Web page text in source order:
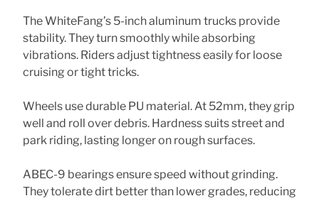
The WhiteFang’s 5-inch aluminum trucks provide
stability. They turn smoothly while absorbing
vibrations. Riders adjust tightness easily for loose
cruising or tight tricks.
Wheels use durable PU material. At 52mm, they grip
well and roll over debris. Hardness suits street and
park riding, lasting longer on rough surfaces.
ABEC-9 bearings ensure speed without grinding.
They tolerate dirt better than lower grades, reducing